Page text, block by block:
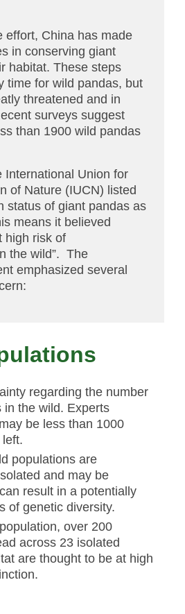
effort, China has made
in conserving giant
habitat. These steps
time for wild pandas, but
threatened and in
surveys suggest
than 1900 wild pandas
International Union for
of Nature (IUCN) listed
status of giant pandas as
means it believed
high risk of
the wild”. The
emphasized several
regarding the number
in the wild. Experts
be less than 1000
populations are
and may be
result in a potentially
of genetic diversity.
over 200
across 23 isolated
are thought to be at high